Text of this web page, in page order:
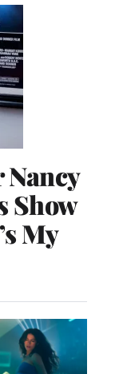
Nancy
Show
My